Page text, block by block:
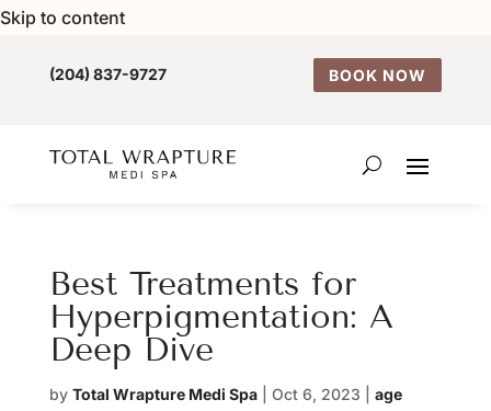
Skip to content
(204) 837-9727 BOOK NOW
Best Treatments for
Hyperpigmentation: A
Deep Dive
by Total Wrapture Medi Spa| Oct 6, 2023
age